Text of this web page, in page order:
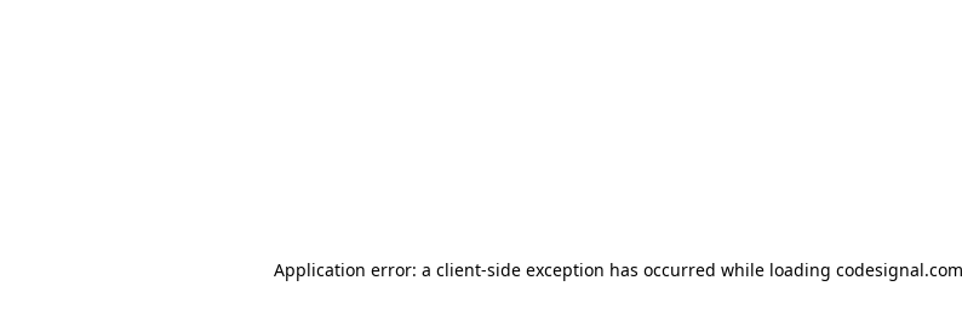
Application error: a client-side exception has occurred while loading codesignal.com